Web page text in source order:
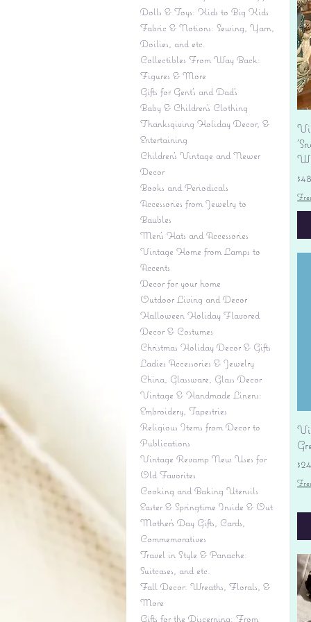
Dolls & Toys: Kids to Big Kids
Fabric & Notions: Sewing, Yarn,
Doilies, and etc.
Collectibles From Way Back:
Figures & More
Gifts for Gent's and Dad's
Baby & Children’s Clothing
Thanksgiving Holiday Decor, &
Entertaining
Children's Vintage and Newer
Decor
Books and Periodicals
Accessories from Jewelry to
Baubles
Men's Hats and Accessories
Vintage Home from Lamps to
Accents
Decor for your home
Outdoor Living and Decor
Halloween Holiday Flavored
Decor & Costumes
Christmas Holiday Decor & Gifts
Ladies Accessories & Jewelry
China, Glassware, Glass Decor
Vintage & Handmade Linens:
Embroidery, Tapestries
Religious Items from Decor to
Publications
Vintage Revamp New Uses for
Old Favorites
Cooking and Baking Utensils
Easter & Springtime Inside & Out
Mother's Day Gifts, Cards,
Commemoratives
Travel in Style & Panache:
Suitcases, and etc.
Fall Decor: Wreaths, Florals, &
More
Gifts for the Discerning: From